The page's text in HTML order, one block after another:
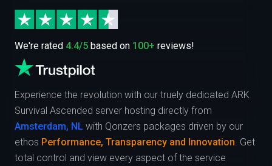
We're rated 4.4/5 based on 100+ reviews!
Experience the revolution with our truely dedicated ARK
Survival Ascended server hosting directly from
Amsterdam, NL with Qonzers packages driven by our
ethos Performance, Transparency and Innovation. Get
total control and view every aspect of the service